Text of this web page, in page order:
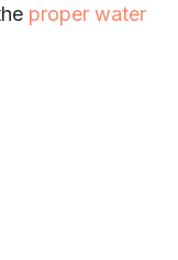
proper water